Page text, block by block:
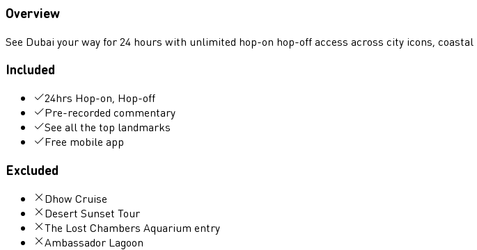
Overview
See Dubai your way for 24 hours with unlimited hop-on hop-off access across city icons,
Included
24hrs Hop-on, Hop-off
Pre-recorded commentary
See all the top landmarks
Free mobile app
Excluded
Dhow Cruise
Desert Sunset Tour
The Lost Chambers Aquarium entry
Ambassador Lagoon